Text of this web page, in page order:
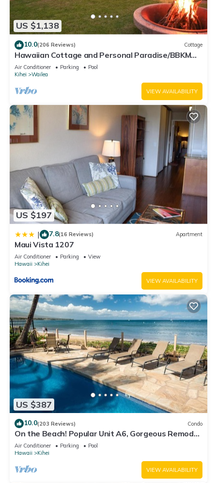
US $1,138
10.0(206 Reviews) Cottage
Hawaiian Cottage and Personal Paradise/BBKM
2013/0004
Air Conditioner Parking
Pool
Kihei
Wailea
VIEW AVAILABILITY
US $197
| 7.8(16 Reviews) Apartment
Maui Vista 1207
Air Conditioner Parking
View
Hawaii
Kihei
VIEW AVAILABILITY
US $387
10.0(203 Reviews) Condo
On the Beach! Popular Unit A6, Gorgeous Remodel.
An Ideal Location.
Air Conditioner Parking
Pool
Hawaii
Kihei
VIEW AVAILABILITY